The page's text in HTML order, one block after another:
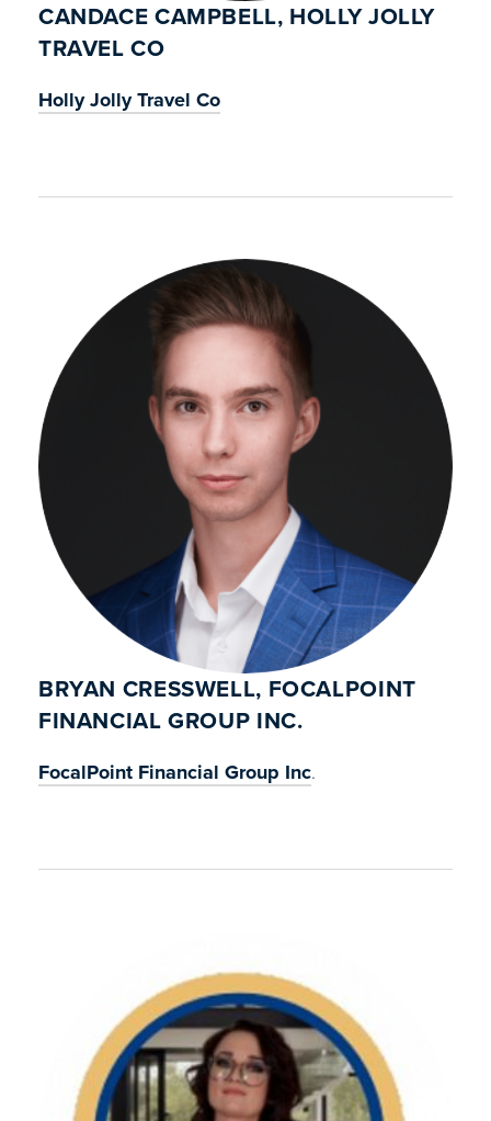
CANDACE CAMPBELL, HOLLY JOLLY
TRAVEL CO
Holly Jolly Travel Co
BRYAN CRESSWELL, FOCALPOINT
FINANCIAL GROUP INC.
FocalPoint Financial Group Inc.